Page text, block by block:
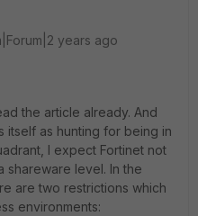
years ago
the article already. And
itself as hunting for being in
I expect Fortinet not
shareware level. In the
are two restrictions which
environments: